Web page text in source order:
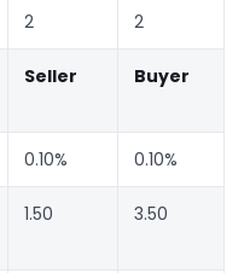
2 2
Seller Buyer
0.10% 0.10%
1.50 3.50